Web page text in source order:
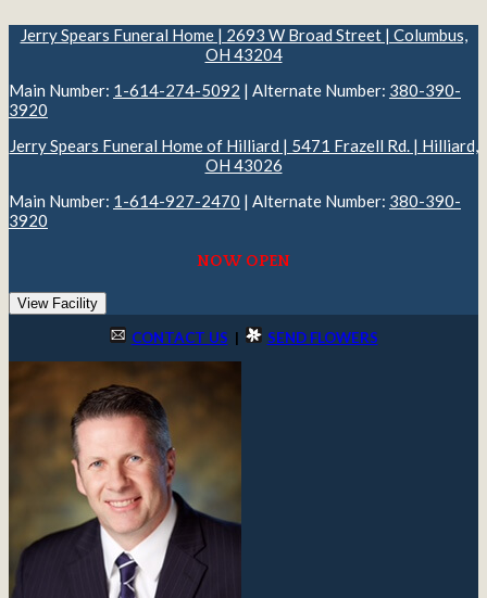
Jerry Spears Funeral Home | 2693 W Broad Street | Columbus,
OH 43204
Main Number: 1-614-274-5092 | Alternate Number: 380-390-
3920
Jerry Spears Funeral Home of Hilliard | 5471 Frazell Rd. | Hilliard,
OH 43026
Main Number: 1-614-927-2470 | Alternate Number: 380-390-
3920
NOW OPEN
View Facility
CONTACT US | SEND FLOWERS